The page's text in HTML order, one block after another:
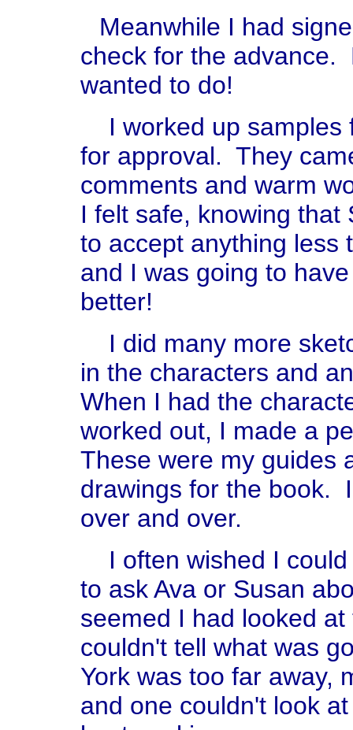
Meanwhile I had
check for the advance.
wanted to do!
I worked up samples
for approval. They
comments and warm
I felt safe, knowing that
to accept anything less
and I was going to
better!
I did many more
in the characters and
When I had the
worked out, I made a
These were my guides
drawings for the book.
over and over.
I often wished I could
to ask Ava or Susan
seemed I had looked
couldn't tell what was
York was too far away,
and one couldn't look